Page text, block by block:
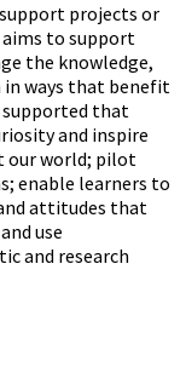
support projects or
to support
the knowledge,
ways that benefit
supported that
and inspire
our world; pilot
enable learners to
attitudes that
use
and research